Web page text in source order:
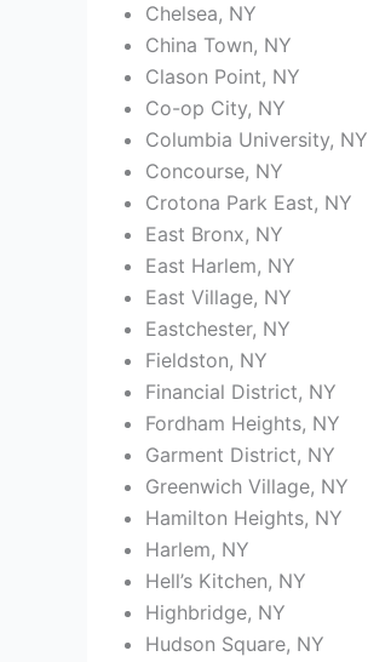
Chelsea, NY
China Town, NY
Clason Point, NY
Co-op City, NY
Columbia University, NY
Concourse, NY
Crotona Park East, NY
East Bronx, NY
East Harlem, NY
East Village, NY
Eastchester, NY
Fieldston, NY
Financial District, NY
Fordham Heights, NY
Garment District, NY
Greenwich Village, NY
Hamilton Heights, NY
Harlem, NY
Hell’s Kitchen, NY
Highbridge, NY
Hudson Square, NY